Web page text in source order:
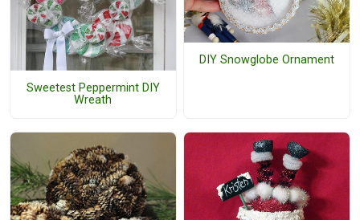
Sweetest Peppermint DIY
Wreath
DIY Snowglobe Ornament